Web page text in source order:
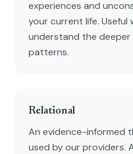
experiences and
your current life. Useful
understand the
patterns.
Relational
An evidence-informed
used by our providers.